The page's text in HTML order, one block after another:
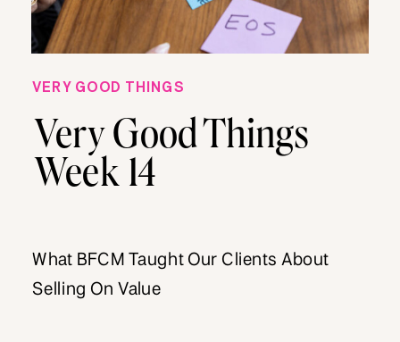
VERY GOOD THINGS
Very Good Things
Week 14
What BFCM Taught Our Clients About
Selling On Value